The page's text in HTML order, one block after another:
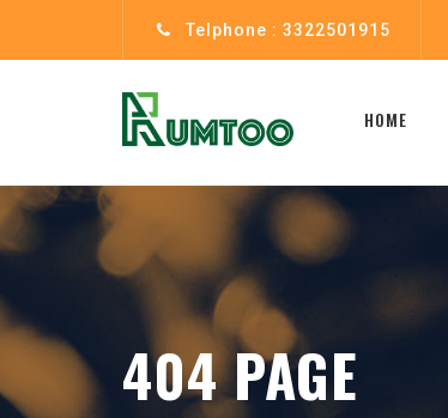
Telphone : 3322501915
HOME
404 PAGE